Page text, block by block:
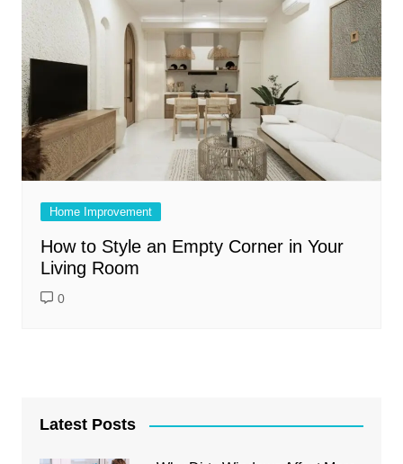
Home Improvement
How to Style an Empty Corner in Your
Living Room
0
Latest Posts